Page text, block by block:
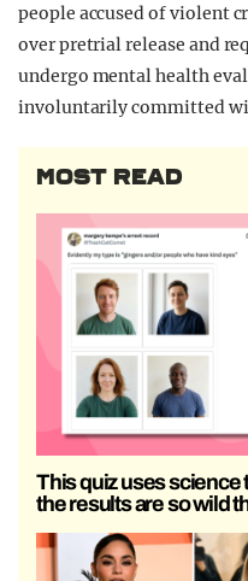
people accused of violent
over pretrial release and
undergo mental health
involuntarily committed
MOST READ
This quiz uses science
the results are so wild